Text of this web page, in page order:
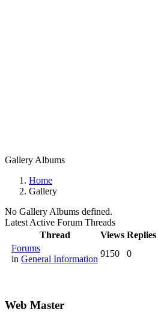
Gallery Albums
Home
Gallery
No Gallery Albums defined.
Latest Active Forum Threads
Thread
Views Replies
Forums
in General Information
9150 0
Web Master